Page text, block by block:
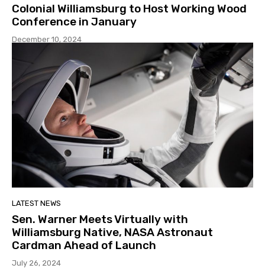
Colonial Williamsburg to Host Working Wood
Conference in January
December 10, 2024
LATEST NEWS
Sen. Warner Meets Virtually with
Williamsburg Native, NASA Astronaut
Cardman Ahead of Launch
July 26, 2024